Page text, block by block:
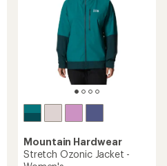
Mountain Hardwear
Stretch Ozonic Jacket -